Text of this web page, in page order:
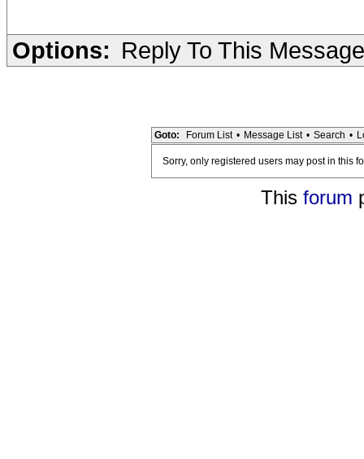
Options: Reply To This Message
Goto: Forum List • Message List • Search •
Sorry, only registered users may post in this
This forum